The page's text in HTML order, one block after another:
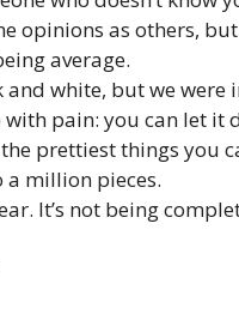
opinions as others,
average.
white, but we were
pain: you can let it
prettiest things you
a million pieces.
It’s not being